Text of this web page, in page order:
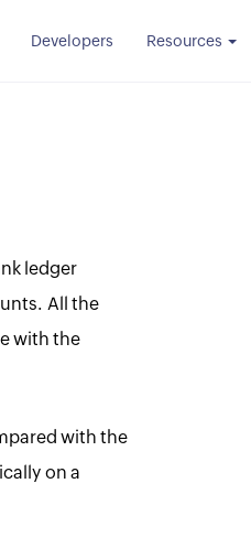
Developers Resources
ledger
All the
with the
with the
on a